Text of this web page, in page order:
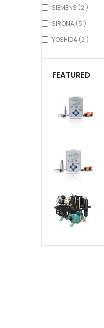
SIEMENS 2items
SIRONA 5 items
YOSHIDA 2items
FEATURED